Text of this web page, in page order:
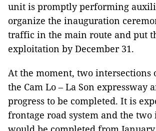
unit is promptly performing
organize the inauguration
traffic in the main route and put
exploitation by December 31.
At the moment, two intersections
the Cam Lo – La Son expressway
progress to be completed. It is
frontage road system and the two